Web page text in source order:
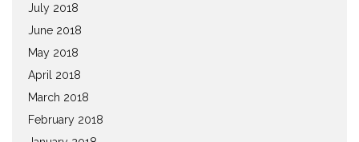
July 2018
June 2018
May 2018
April 2018
March 2018
February 2018